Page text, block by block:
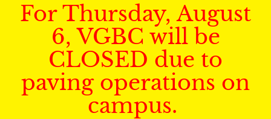
For Thursday, August
6, VGBC will be
CLOSED due to
paving operations on
campus.